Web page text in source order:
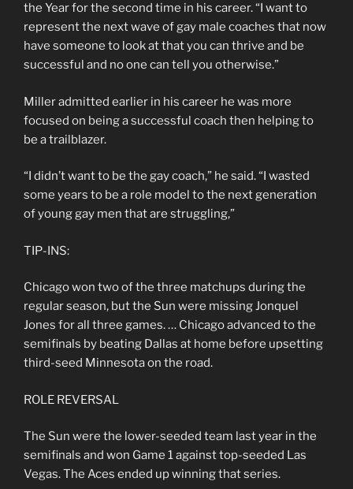
the Year for the second time in his career. “I want to
represent the next wave of gay male coaches that now
have someone to look at that you can thrive and be
successful and no one can tell you otherwise.”
Miller admitted earlier in his career he was more
focused on being a successful coach then helping to
be a trailblazer.
“I didn’t want to be the gay coach,” he said. “I wasted
some years to be a role model to the next generation
of young gay men that are struggling,”
TIP-INS:
Chicago won two of the three matchups during the
regular season, but the Sun were missing Jonquel
Jones for all three games. … Chicago advanced to the
semifinals by beating Dallas at home before upsetting
third-seed Minnesota on the road.
ROLE REVERSAL
The Sun were the lower-seeded team last year in the
semifinals and won Game 1 against top-seeded Las
Vegas. The Aces ended up winning that series.